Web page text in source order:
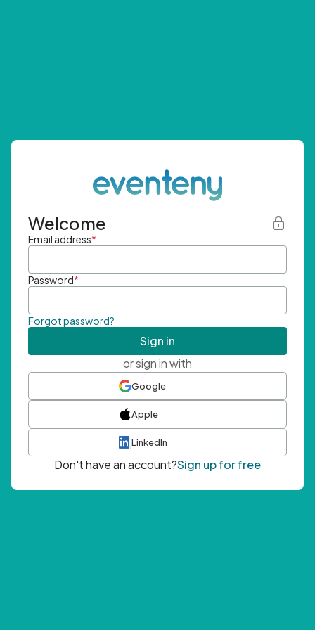
Welcome
Email address*
Password*
Forgot password?
Sign in
or sign in with
Google
Apple
LinkedIn
Don't have an account?Sign up for free